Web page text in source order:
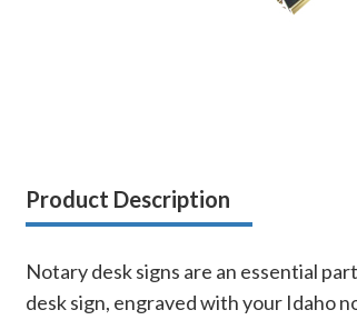
Product Description
Notary desk signs are an essential
desk sign, engraved with your Idaho